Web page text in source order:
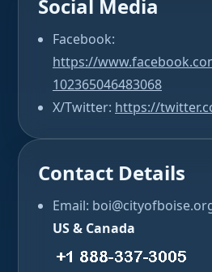
Social Media
Facebook:
https://
102365046483068
X/Twitter: https://
Contact Details
Email:
US & Canada